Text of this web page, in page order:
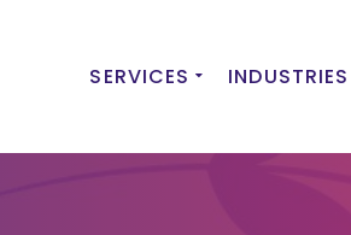
SERVICES INDUSTRIES